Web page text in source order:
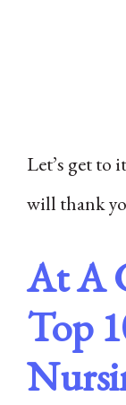
Let’s get to
will thank
At A
Top